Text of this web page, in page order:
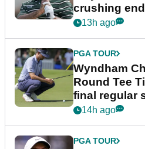
crushing
13h ago
PGA TOUR
Wyndham
Round Tee
final regular
event
14h ago
PGA TOUR